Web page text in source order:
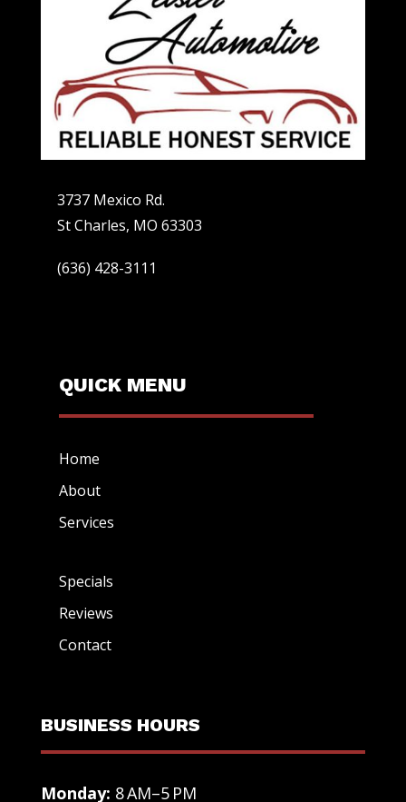
3737 Mexico Rd.
St Charles, MO 63303
(636) 428-3111
QUICK MENU
Home
About
Services
Specials
Reviews
Contact
BUSINESS HOURS
Monday: 8 AM–5 PM